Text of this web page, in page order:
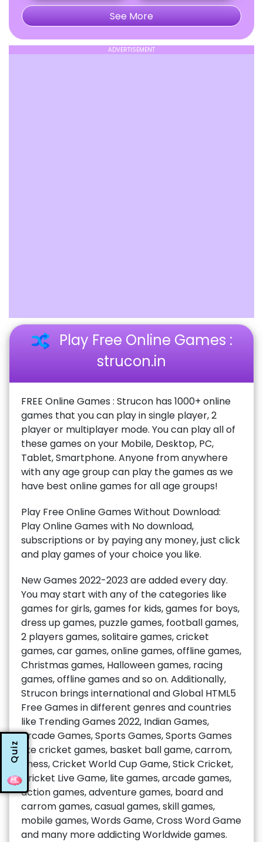
Quiz
See More
ADVERTISEMENT
Play Free Online Games :
strucon.in
FREE Online Games : Strucon has 1000+ online
games that you can play in single player, 2
player or multiplayer mode. You can play all of
these games on your Mobile, Desktop, PC,
Tablet, Smartphone. Anyone from anywhere
with any age group can play the games as we
have best online games for all age groups!
Play Free Online Games Without Download:
Play Online Games with No download,
subscriptions or by paying any money, just click
and play games of your choice you like.
New Games 2022-2023 are added every day.
You may start with any of the categories like
games for girls, games for kids, games for boys,
dress up games, puzzle games, football games,
2 players games, solitaire games, cricket
games, car games, online games, offline games,
Christmas games, Halloween games, racing
games, offline games and so on. Additionally,
Strucon brings international and Global HTML5
Free Games in different genres and countries
like Trending Games 2022, Indian Games,
Arcade Games, Sports Games, Sports Games
like cricket games, basket ball game, carrom,
chess, Cricket World Cup Game, Stick Cricket,
Cricket Live Game, lite games, arcade games,
action games, adventure games, board and
carrom games, casual games, skill games,
mobile games, Words Game, Cross Word Game
and many more addicting Worldwide games.